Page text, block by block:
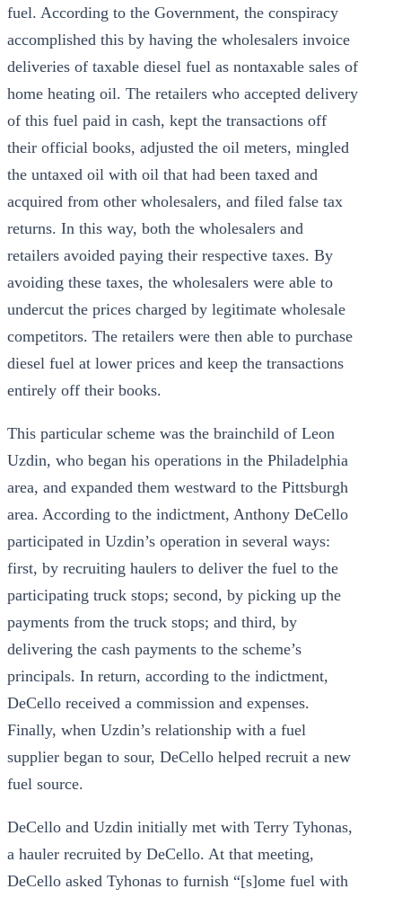
fuel. According to the Government, the conspiracy
accomplished this by having the wholesalers invoice
deliveries of taxable diesel fuel as nontaxable sales of
home heating oil. The retailers who accepted delivery
of this fuel paid in cash, kept the transactions off
their official books, adjusted the oil meters, mingled
the untaxed oil with oil that had been taxed and
acquired from other wholesalers, and filed false tax
returns. In this way, both the wholesalers and
retailers avoided paying their respective taxes. By
avoiding these taxes, the wholesalers were able to
undercut the prices charged by legitimate wholesale
competitors. The retailers were then able to purchase
diesel fuel at lower prices and keep the transactions
entirely off their books.
This particular scheme was the brainchild of Leon
Uzdin, who began his operations in the Philadelphia
area, and expanded them westward to the Pittsburgh
area. According to the indictment, Anthony DeCello
participated in Uzdin’s operation in several ways:
first, by recruiting haulers to deliver the fuel to the
participating truck stops; second, by picking up the
payments from the truck stops; and third, by
delivering the cash payments to the scheme’s
principals. In return, according to the indictment,
DeCello received a commission and expenses.
Finally, when Uzdin’s relationship with a fuel
supplier began to sour, DeCello helped recruit a new
fuel source.
DeCello and Uzdin initially met with Terry Tyhonas,
a hauler recruited by DeCello. At that meeting,
DeCello asked Tyhonas to furnish “[s]ome fuel with